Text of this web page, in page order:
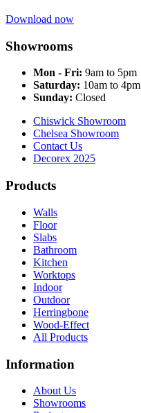
Download now
Showrooms
Mon - Fri: 9am to 5pm
Saturday: 10am to 4pm
Sunday: Closed
Chiswick Showroom
Chelsea Showroom
Contact Us
Decorex 2025
Products
Walls
Floor
Slabs
Bathroom
Kitchen
Worktops
Indoor
Outdoor
Herringbone
Wood-Effect
All Products
Information
About Us
Showrooms